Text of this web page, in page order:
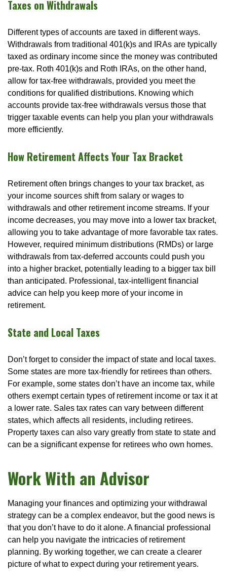
Taxes on Withdrawals
Different types of accounts are taxed in different ways.
Withdrawals from traditional 401(k)s and IRAs are typically
taxed as ordinary income since the money was contributed
pre-tax. Roth 401(k)s and Roth IRAs, on the other hand,
allow for tax-free withdrawals, provided you meet the
conditions for qualified distributions. Knowing which
accounts provide tax-free withdrawals versus those that
trigger taxable events can help you plan your withdrawals
more efficiently.
How Retirement Affects Your Tax Bracket
Retirement often brings changes to your tax bracket, as
your income sources shift from salary or wages to
withdrawals and other retirement income streams. If your
income decreases, you may move into a lower tax bracket,
allowing you to take advantage of more favorable tax rates.
However, required minimum distributions (RMDs) or large
withdrawals from tax-deferred accounts could push you
into a higher bracket, potentially leading to a bigger tax bill
than anticipated. Professional, tax-intelligent financial
advice can help you keep more of your income in
retirement.
State and Local Taxes
Don’t forget to consider the impact of state and local taxes.
Some states are more tax-friendly for retirees than others.
For example, some states don’t have an income tax, while
others exempt certain types of retirement income or tax it at
a lower rate. Sales tax rates can vary between different
states, which affects all residents, including retirees.
Property taxes can also vary greatly from state to state and
can be a significant expense for retirees who own homes.
Work With an Advisor
Managing your finances and optimizing your withdrawal
strategy can be a complex endeavor, but the good news is
that you don’t have to do it alone. A financial professional
can help you navigate the intricacies of retirement
planning. By working together, we can create a clearer
picture of what to expect during your retirement years.